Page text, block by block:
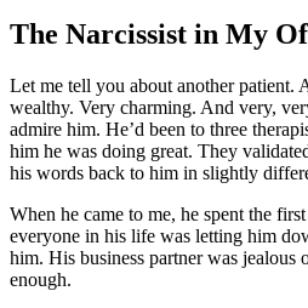
The Narcissist in My
Let me tell you about another patient.
wealthy. Very charming. And very,
admire him. He’d been to three
him he was doing great. They
his words back to him in slightly
When he came to me, he spent the
everyone in his life was letting him
him. His business partner was jealous
enough.